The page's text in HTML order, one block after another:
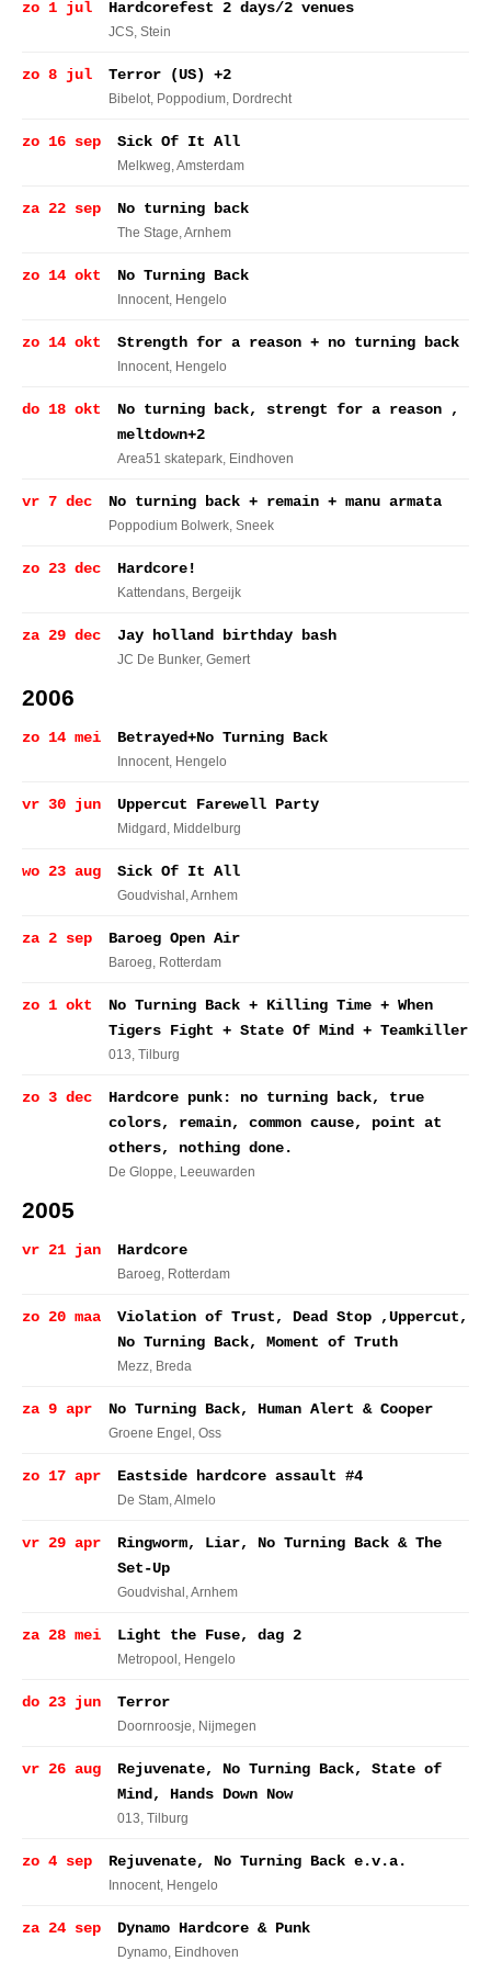
zo 1 jul Hardcorefest 2 days/2 venues
JCS, Stein
zo 8 jul Terror (US) +2
Bibelot, Poppodium, Dordrecht
zo 16 sep Sick Of It All
Melkweg, Amsterdam
za 22 sep No turning back
The Stage, Arnhem
zo 14 okt No Turning Back
Innocent, Hengelo
zo 14 okt Strength for a reason + no turning back
Innocent, Hengelo
do 18 okt
No turning back, strengt for a reason ,
meltdown+2
Area51 skatepark, Eindhoven
vr 7 dec No turning back + remain + manu armata
Poppodium Bolwerk, Sneek
zo 23 dec Hardcore!
Kattendans, Bergeijk
za 29 dec Jay holland birthday bash
JC De Bunker, Gemert
2006
zo 14 mei Betrayed+No Turning Back
Innocent, Hengelo
vr 30 jun Uppercut Farewell Party
Midgard , Middelburg
wo 23 aug Sick Of It All
Goudvishal , Arnhem
za 2 sep Baroeg Open Air
Baroeg, Rotterdam
zo 1 okt
No Turning Back + Killing Time + When
Tigers Fight + State Of Mind + Teamkiller
013, Tilburg
zo 3 dec
Hardcore punk: no turning back, true
colors, remain, common cause, point at
others, nothing done.
De Gloppe, Leeuwarden
2005
vr 21 jan Hardcore
Baroeg, Rotterdam
zo 20 maa
Violation of Trust, Dead Stop ,Uppercut,
No Turning Back, Moment of Truth
Mezz, Breda
za 9 apr No Turning Back, Human Alert & Cooper
Groene Engel , Oss
zo 17 apr Eastside hardcore assault #4
De Stam, Almelo
vr 29 apr
Ringworm, Liar, No Turning Back & The
Set-Up
Goudvishal , Arnhem
za 28 mei Light the Fuse, dag 2
Metropool , Hengelo
do 23 jun Terror
Doornroosje, Nijmegen
vr 26 aug
Rejuvenate, No Turning Back, State of
Mind, Hands Down Now
013, Tilburg
zo 4 sep Rejuvenate, No Turning Back e.v.a.
Innocent, Hengelo
za 24 sep Dynamo Hardcore & Punk
Dynamo, Eindhoven